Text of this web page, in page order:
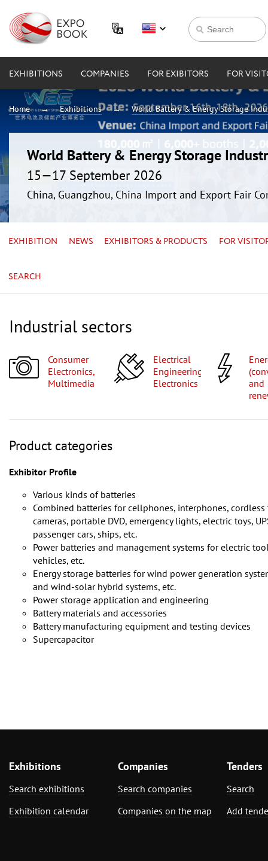
EXHIBITIONS COMPANIES FOR EXIBITORS FOR
Home Exhibitions World Battery & Energy Storage
World Battery & Energy Storage
15—17 September 2026
China, Guangzhou, China Import and Export Fair
EXHIBITION NEWS EXHIBITORS & PRODUCTS FOR
SEARCH
Industrial sectors
Consumer
Electronics,
Multimedia
Electrical
Engineering,
Electronics
Energy
and
Product categories
Exhibitor Profile
Various kinds of batteries
Combined batteries for cellphones, interphones,
cameras, portable DVD, emergency lights, electric toys,
passenger cars, ships, etc.
Power batteries and management systems for electric
vehicles, etc.
Energy storage batteries for wind power generation
and wind-solar hybrid systems, etc.
Power storage application and engineering
Battery materials and accessories
Battery manufacturing equipment and testing devices
Supercapacitor
Exhibitions
Search exhibitions
Exhibition calendar
Companies
Search companies
Companies on the map
Tenders
Search
Add